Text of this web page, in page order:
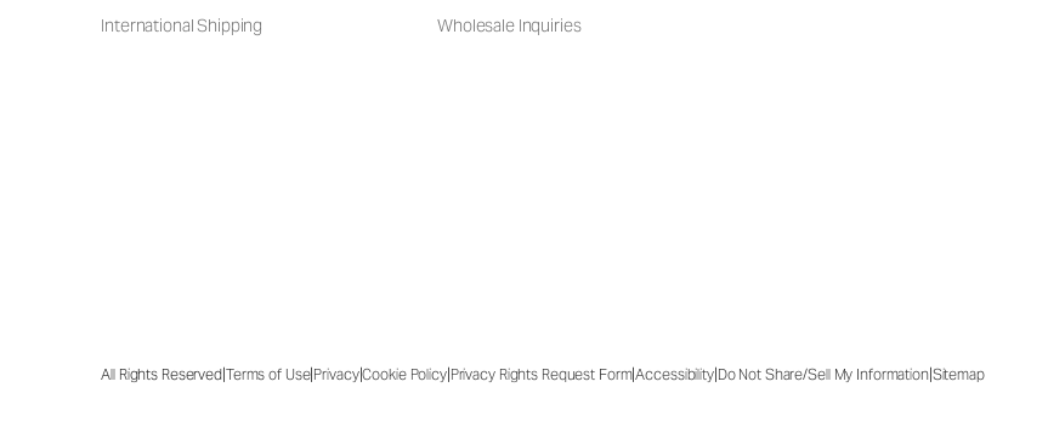
International Shipping
Wholesale Inquiries
All Rights Reserved|Terms of Use|Privacy|Cookie Policy|Privacy Rights Request Form|Accessibility|Do Not Share/Sell My Information|Sitemap